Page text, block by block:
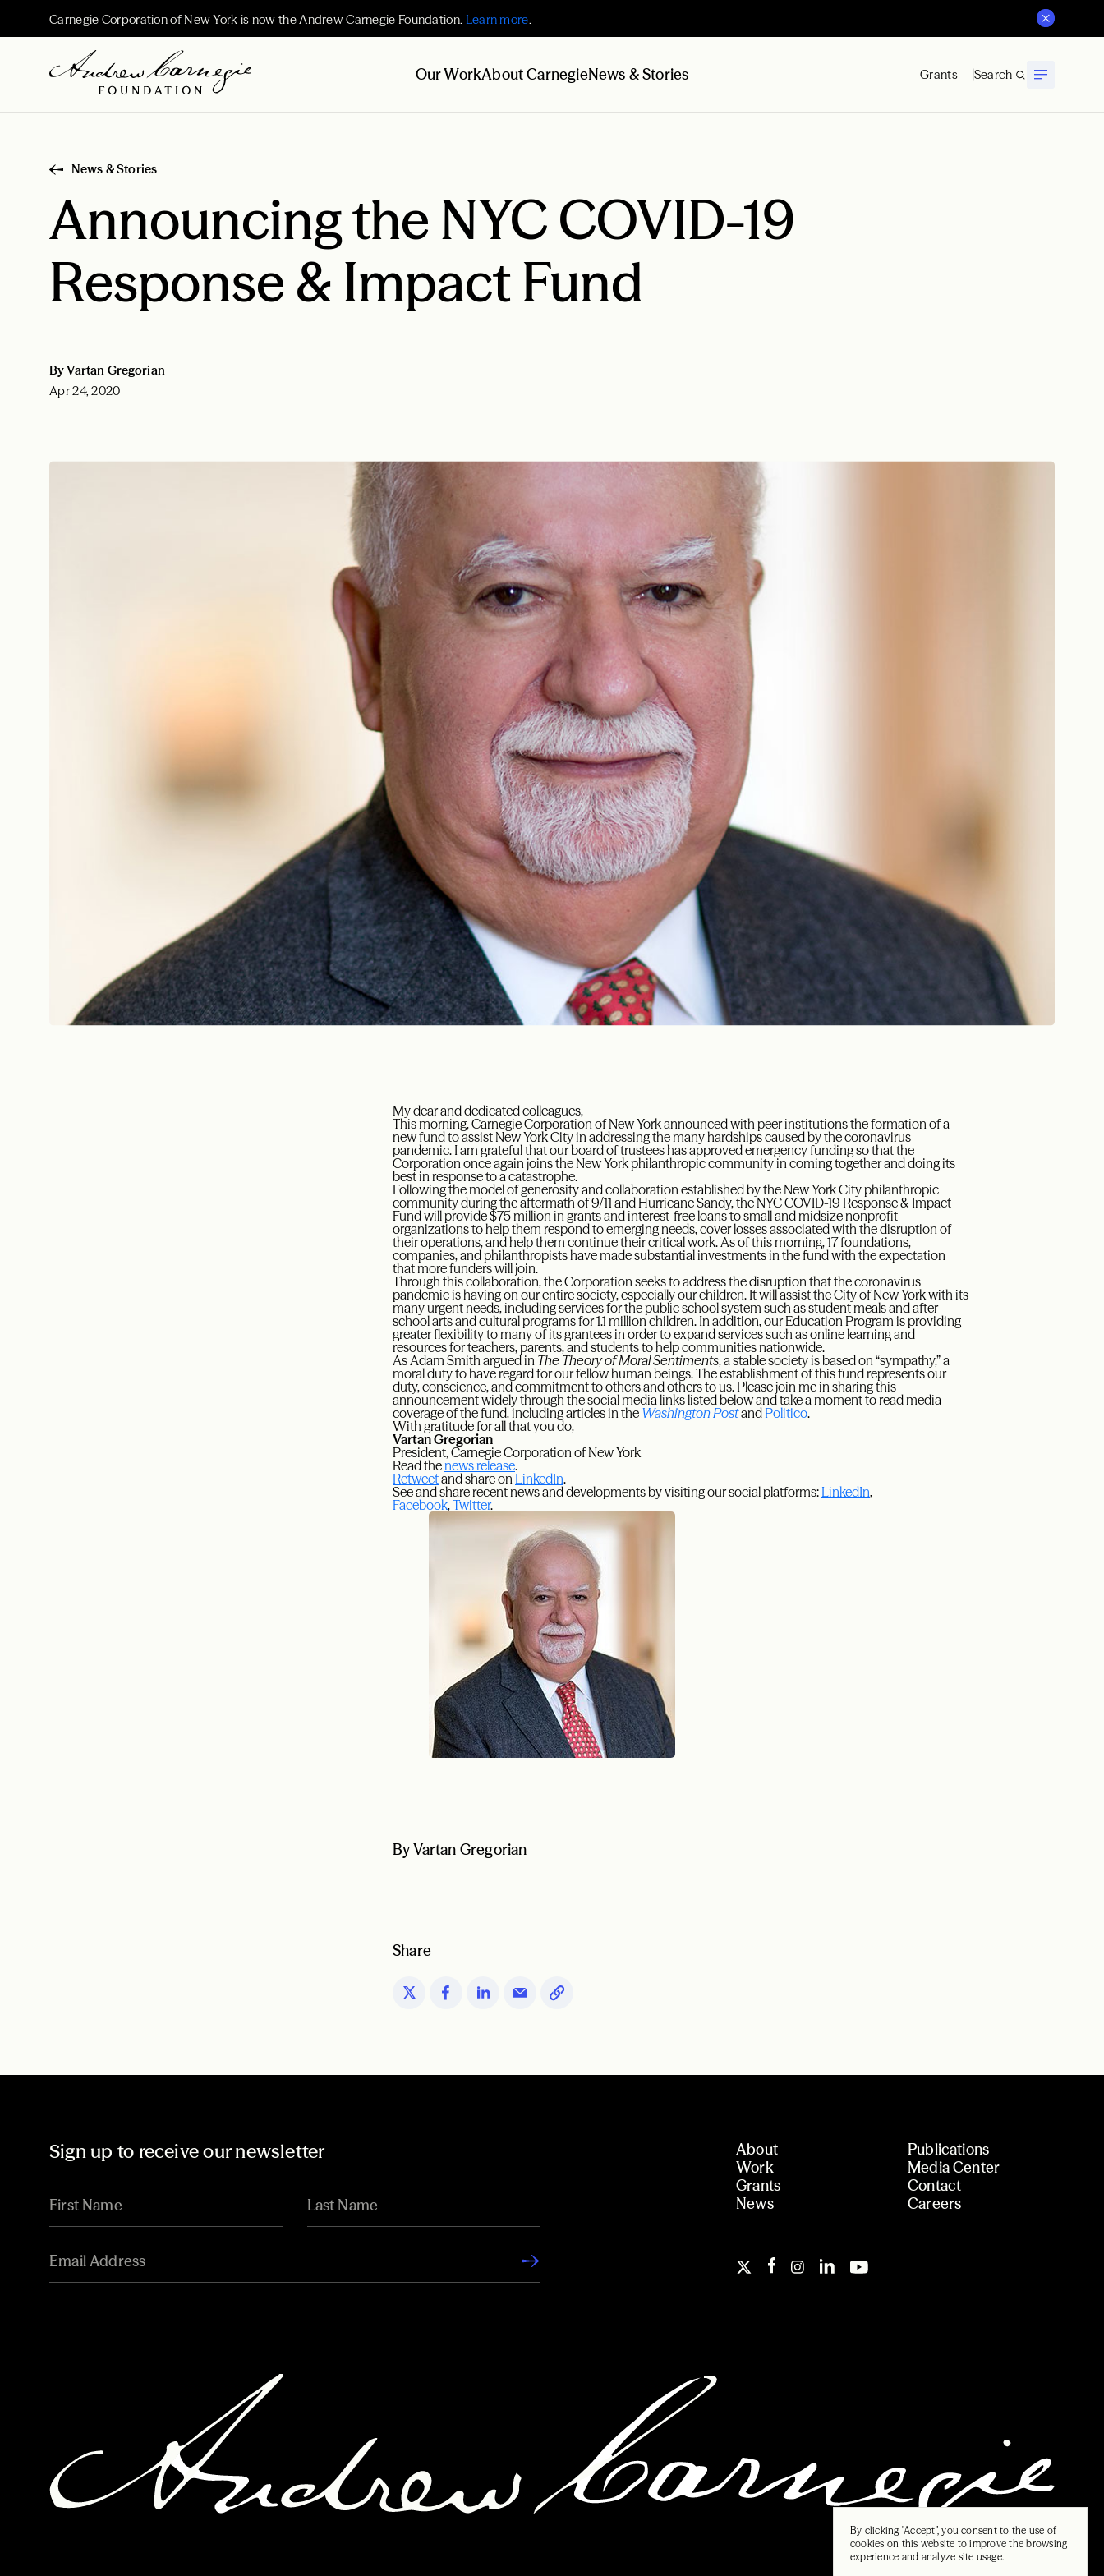
By clicking "Accept", you consent to the use of
cookies on this website to improve the browsing
experience and analyze site usage.
Carnegie Corporation of New York is now the Andrew Carnegie Foundation. Learn more.
Our WorkAbout CarnegieNews & Stories Grants Search
News & Stories
Announcing the NYC COVID-19
Response & Impact Fund
By Vartan Gregorian
Apr 24, 2020
My dear and dedicated colleagues,
This morning, Carnegie Corporation of New York announced with peer institutions the formation of a
new fund to assist New York City in addressing the many hardships caused by the coronavirus
pandemic. I am grateful that our board of trustees has approved emergency funding so that the
Corporation once again joins the New York philanthropic community in coming together and doing its
best in response to a catastrophe.
Following the model of generosity and collaboration established by the New York City philanthropic
community during the aftermath of 9/11 and Hurricane Sandy, the NYC COVID-19 Response & Impact
Fund will provide $75 million in grants and interest-free loans to small and midsize nonprofit
organizations to help them respond to emerging needs, cover losses associated with the disruption of
their operations, and help them continue their critical work. As of this morning, 17 foundations,
companies, and philanthropists have made substantial investments in the fund with the expectation
that more funders will join.
Through this collaboration, the Corporation seeks to address the disruption that the coronavirus
pandemic is having on our entire society, especially our children. It will assist the City of New York with its
many urgent needs, including services for the public school system such as student meals and after
school arts and cultural programs for 1.1 million children. In addition, our Education Program is providing
greater flexibility to many of its grantees in order to expand services such as online learning and
resources for teachers, parents, and students to help communities nationwide.
As Adam Smith argued in The Theory of Moral Sentiments, a stable society is based on “sympathy,” a
moral duty to have regard for our fellow human beings. The establishment of this fund represents our
duty, conscience, and commitment to others and others to us. Please join me in sharing this
announcement widely through the social media links listed below and take a moment to read media
coverage of the fund, including articles in the Washington Postand Politico.
With gratitude for all that you do,
Vartan Gregorian
President, Carnegie Corporation of New York
Read thenews release.
Retweetand share on LinkedIn.
See and share recent news and developments by visiting our social platforms: LinkedIn,
Facebook,Twitter.
By Vartan Gregorian
Share
Sign up to receive our newsletter
About
Work
Grants
News
Publications
Media Center
Contact
Careers